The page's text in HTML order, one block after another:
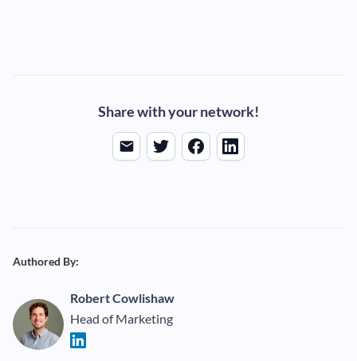
Share with your network!
Authored By:
Robert Cowlishaw
Head of Marketing